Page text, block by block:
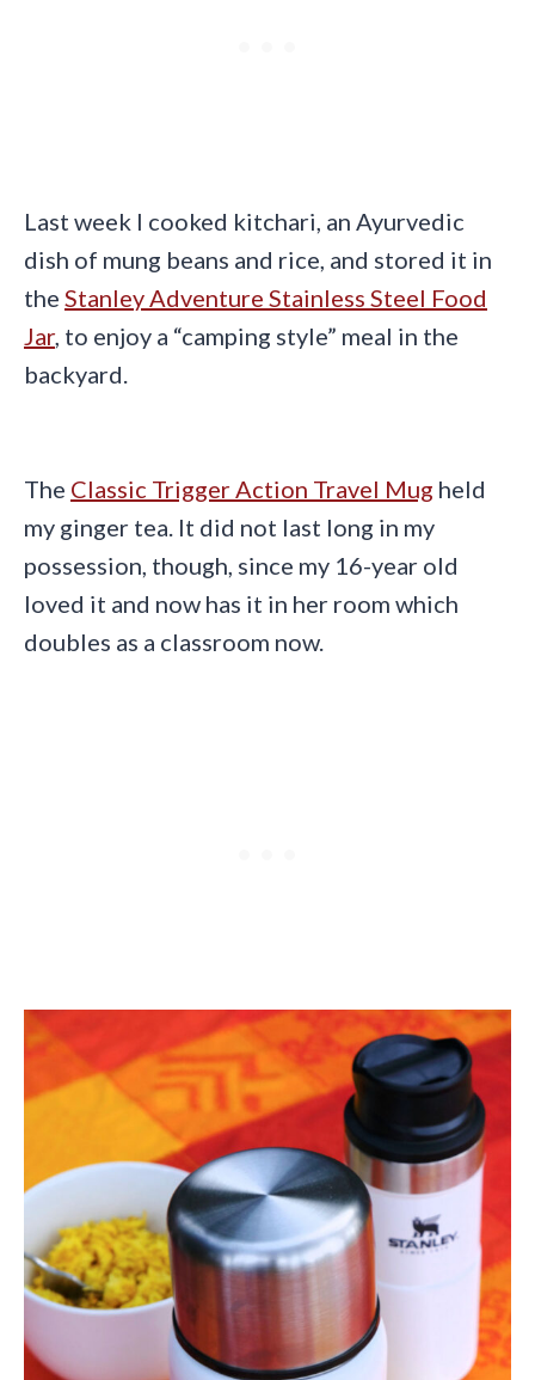
Last week I cooked kitchari, an Ayurvedic
dish of mung beans and rice, and stored it in
the Stanley Adventure Stainless Steel Food
Jar, to enjoy a “camping style” meal in the
backyard.
The Classic Trigger Action Travel Mug held
my ginger tea. It did not last long in my
possession, though, since my 16-year old
loved it and now has it in her room which
doubles as a classroom now.